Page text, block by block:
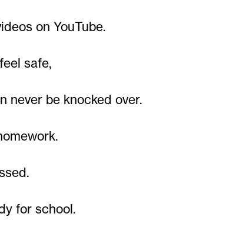
on YouTube.
safe,
never be knocked over.
for school.